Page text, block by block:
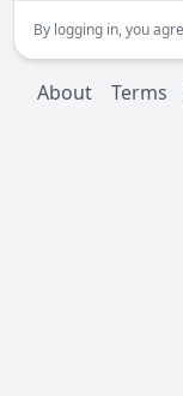
By logging in, you
About Terms